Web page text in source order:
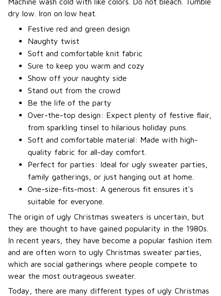
dry low. Iron on low heat.
Festive red and green design
Naughty twist
Soft and comfortable knit fabric
Sure to keep you warm and cozy
Show off your naughty side
Stand out from the crowd
Be the life of the party
Over-the-top design: Expect plenty of festive flair,
from sparkling tinsel to hilarious holiday puns.
Soft and comfortable material: Made with high-
quality fabric for all-day comfort.
Perfect for parties: Ideal for ugly sweater parties,
family gatherings, or just hanging out at home.
One-size-fits-most: A generous fit ensures it's
suitable for everyone.
The origin of ugly Christmas sweaters is uncertain, but
they are thought to have gained popularity in the 1980s.
In recent years, they have become a popular fashion item
and are often worn to ugly Christmas sweater parties,
which are social gatherings where people compete to
wear the most outrageous sweater.
Today, there are many different types of ugly Christmas